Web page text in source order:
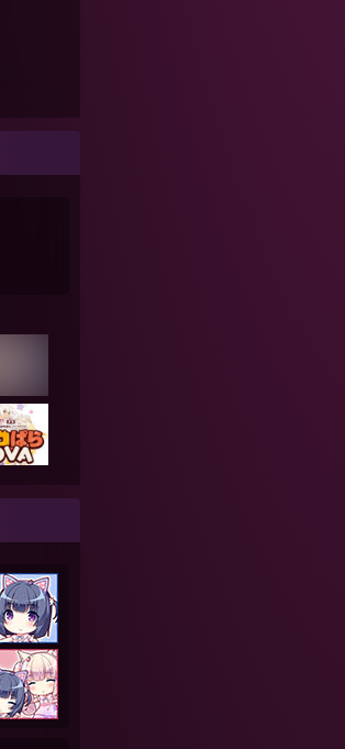
OF LIFE AINT GOOD ENOUGHT FOR THEM
but im imaginary so what do i care